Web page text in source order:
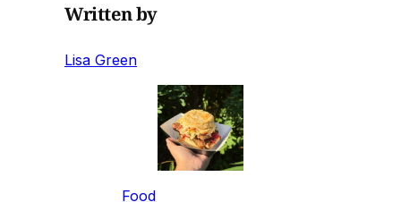
Written by
Lisa Green
Food